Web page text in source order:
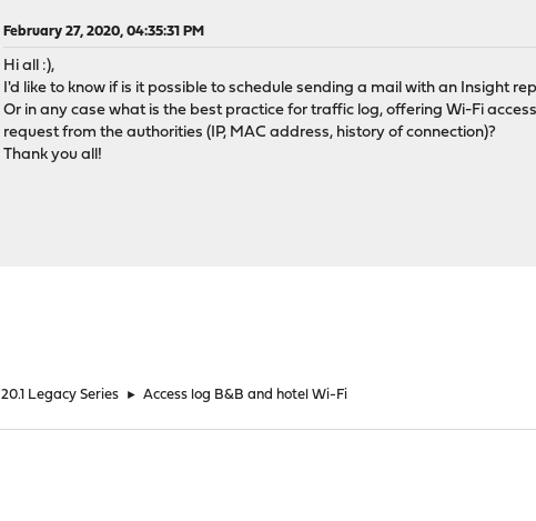
February 27, 2020, 04:35:31 PM
Hi all :),
I'd like to know if is it possible to schedule sending a mail with an Insight
Or in any case what is the best practice for traffic log, offering Wi-Fi
request from the authorities (IP, MAC address, history of connection)?
Thank you all!
20.1 Legacy Series ► Access log B&B and hotel Wi-Fi